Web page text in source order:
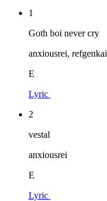
1
Goth boi never cry
anxiousrei, refgenkai
E
Lyric
2
vestal
anxiousrei
E
Lyric